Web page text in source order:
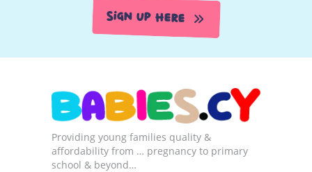
Sign Up Here
Providing young families quality &
affordability from … pregnancy to primary
school & beyond…